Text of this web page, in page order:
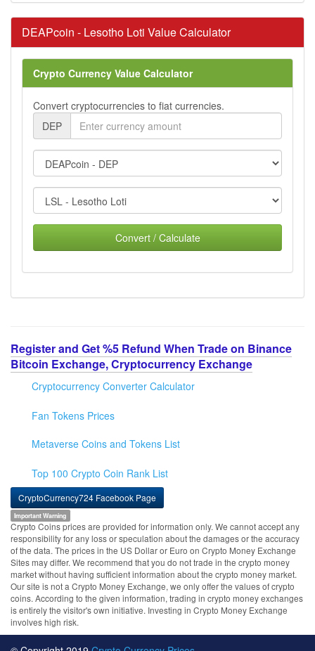
DEAPcoin - Lesotho Loti Value Calculator
Crypto Currency Value Calculator
Convert cryptocurrencies to fiat currencies.
DEP
Convert / Calculate
Register and Get %5 Refund When Trade on Binance
Bitcoin Exchange, Cryptocurrency Exchange
Cryptocurrency Converter Calculator
Fan Tokens Prices
Metaverse Coins and Tokens List
Top 100 Crypto Coin Rank List
CryptoCurrency724 Facebook Page
Important Warning
Crypto Coins prices are provided for information only. We cannot accept any
responsibility for any loss or speculation about the damages or the accuracy
of the data. The prices in the US Dollar or Euro on Crypto Money Exchange
Sites may differ. We recommend that you do not trade in the crypto money
market without having sufficient information about the crypto money market.
Our site is not a Crypto Money Exchange, we only offer the values of crypto
coins. According to the given information, trading in crypto money exchanges
is entirely the visitor's own initiative. Investing in Crypto Money Exchange
involves high risk.